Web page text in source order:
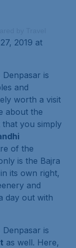
2019 at
is
and
worth a visit
about the
you simply
of the
is the Bajra
its own right,
and
day out with
is
as well. Here,